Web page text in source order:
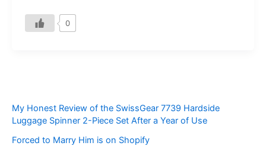
0
My Honest Review of the SwissGear 7739 Hardside
Luggage Spinner 2-Piece Set After a Year of Use
Forced to Marry Him is on Shopify